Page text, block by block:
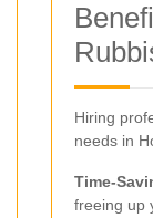
Hiring
needs in
Time-
freeing up